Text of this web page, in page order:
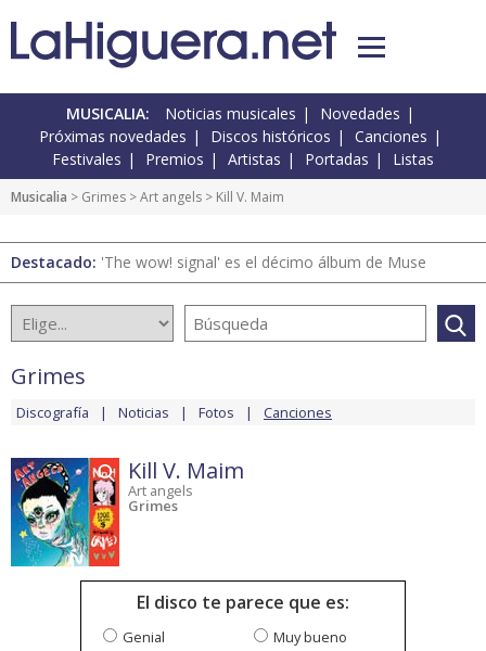
MUSICALIA: Noticias musicales
Novedades
Próximas novedades
Discos históricos
Canciones
Festivales
Premios Artistas Portadas Listas
Musicalia > Grimes >Art angels > Kill V. Maim
Destacado: 'The wow! signal' es el décimo álbum de Muse
Grimes
Discografía Noticias Fotos Canciones
Kill V. Maim
Art angels
Grimes
El disco te parece que es:
Genial
Muy bueno